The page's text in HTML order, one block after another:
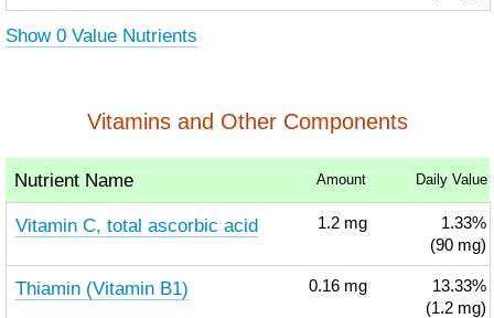
Show 0 Value Nutrients
Vitamins and Other Components
Nutrient Name Amount Daily Value
Vitamin C, total ascorbic acid 1.2 mg
1.33%
(90 mg)
Thiamin (Vitamin B1) 0.16 mg
13.33%
(1.2 mg)